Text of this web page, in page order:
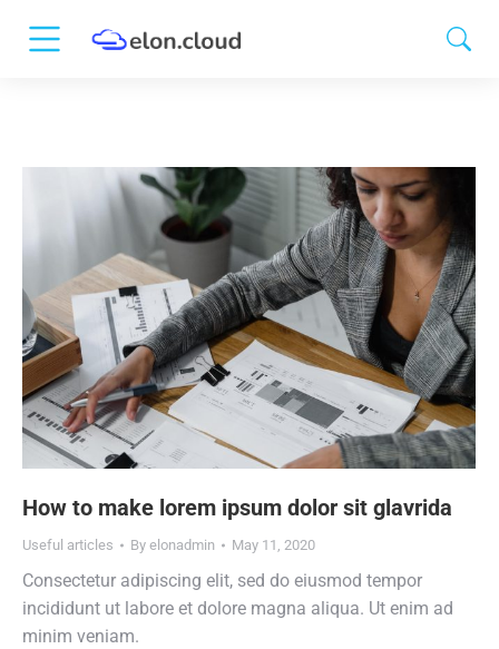
How to make lorem ipsum dolor sit glavrida
Useful articles By elonadmin May 11, 2020
Consectetur adipiscing elit, sed do eiusmod tempor
incididunt ut labore et dolore magna aliqua. Ut enim ad
minim veniam.